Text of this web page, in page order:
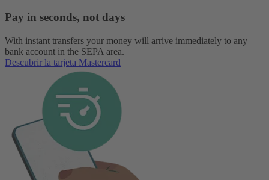
Pay in seconds, not days
With instant transfers your money will arrive immediately to any
bank account in the SEPA area.
Descubrir la tarjeta Mastercard